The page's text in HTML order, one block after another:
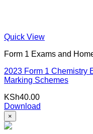
Quick View
Form 1 Exams and
2023 Form 1 Chemistry
Marking Schemes
KSh40.00
Download
×